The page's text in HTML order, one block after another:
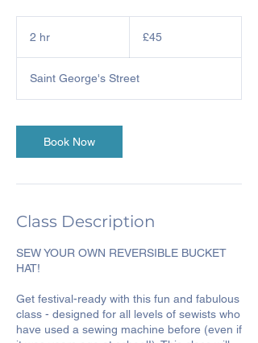
2 hr
pounds
£45
Saint George's Street
Book Now
Class Description
SEW YOUR OWN REVERSIBLE BUCKET
HAT!
Get festival-ready with this fun and fabulous
class - designed for all levels of sewists who
have used a sewing machine before (even if